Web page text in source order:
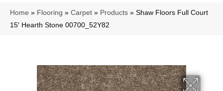
Home » Flooring » Carpet » Products » Shaw Floors Full Court
15′ Hearth Stone 00700_52Y82